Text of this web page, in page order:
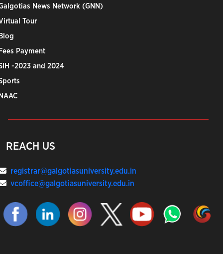
News Network (GNN)
Tour
Payment
-2023 and 2024
REACH US
registrar@galgotiasuniversity.edu.in
vcoffice@galgotiasuniversity.edu.in